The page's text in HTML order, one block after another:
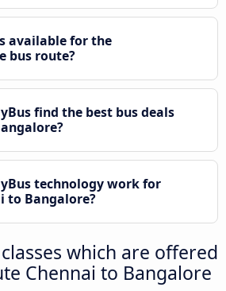
available for the
bus route?
find the best bus deals
technology work for
to Bangalore?
which are offered
Chennai to Bangalore